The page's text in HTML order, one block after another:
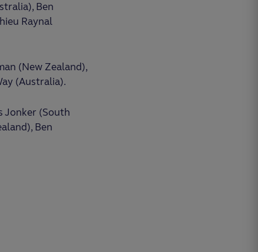
Ben
Raynal
(New Zealand),
(Australia).
Jonker (South
Ben